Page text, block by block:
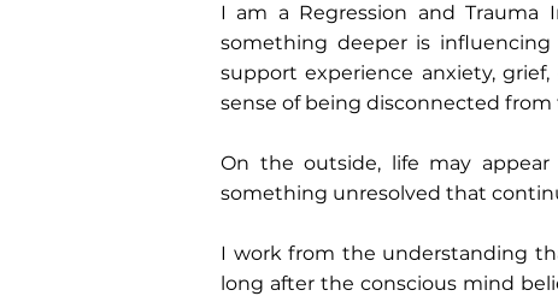
I am a Regression and Trauma
something deeper is
support experience anxiety,
sense of being disconnected from
On the outside, life may
something unresolved that
I work from the understanding
long after the conscious mind